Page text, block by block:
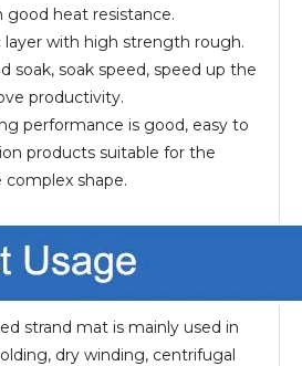
good heat resistance.
layer with high strength rough.
soak, soak speed, speed up the
productivity.
performance is good, easy to
products suitable for the
shape.
strand mat is mainly used in
dry winding, centrifugal